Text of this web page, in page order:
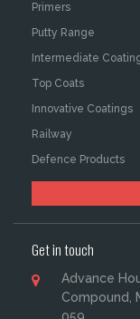
Primers
Putty Range
Intermediate
Top Coats
Innovative Coatings
Railway
Defence Products
Get in touch
Advance
Compound,